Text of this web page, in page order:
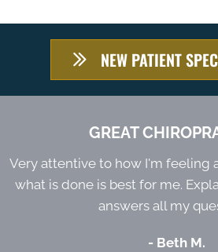
NEW PATIENT
GREAT
Very attentive to how I'm feeling
what is done is best for me.
answers all my
- Beth M.